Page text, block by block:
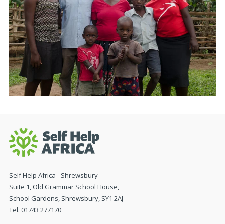
Self Help Africa - Shrewsbury
Suite 1, Old Grammar School House,
School Gardens, Shrewsbury, SY1 2AJ
Tel. 01743 277170